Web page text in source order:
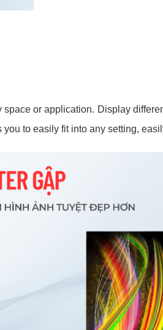
or application. Display
to easily fit into any setting,